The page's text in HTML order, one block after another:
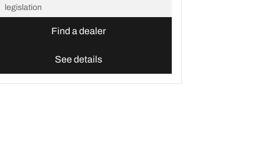
legislation
Find a dealer
See details